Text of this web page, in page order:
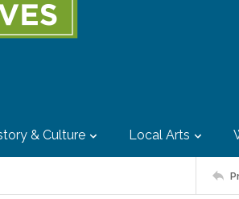
& Culture Local Arts